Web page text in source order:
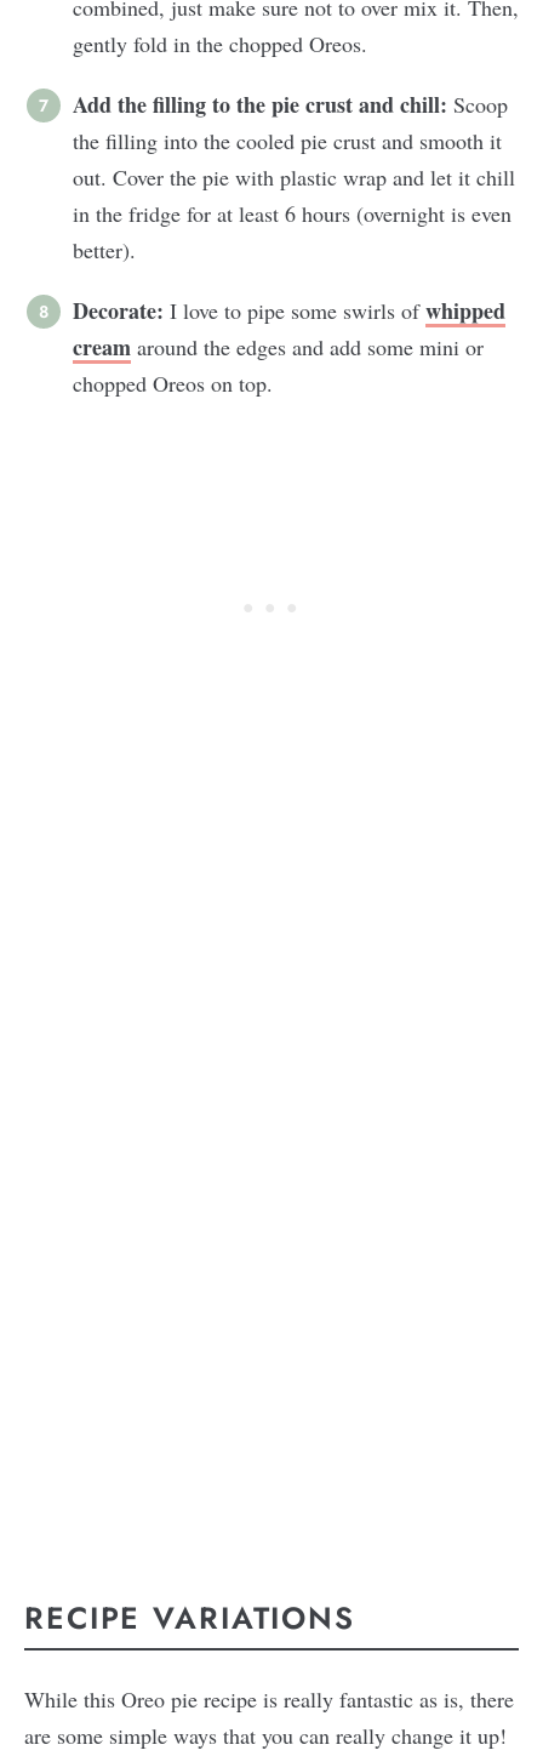
combined, just make sure not to over mix it. Then,
gently fold in the chopped Oreos.
Add the filling to the pie crust and chill: Scoop
the filling into the cooled pie crust and smooth it
out. Cover the pie with plastic wrap and let it chill
in the fridge for at least 6 hours (overnight is even
better).
Decorate: I love to pipe some swirls ofwhipped
cream around the edges and add some mini or
chopped Oreos on top.
RECIPE VARIATIONS
While this Oreo pie recipe is really fantastic as is, there
are some simple ways that you can really change it up!